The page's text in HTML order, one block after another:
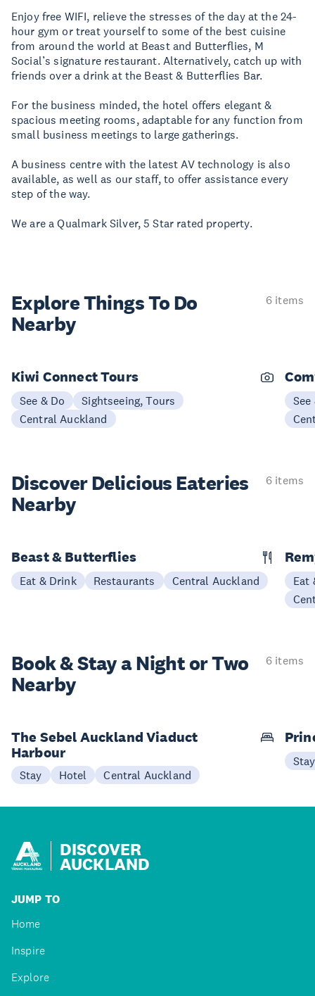
Enjoy free WIFI, relieve the stresses of the day at the 24-
hour gym or treat yourself to some of the best cuisine
from around the world at Beast and Butterflies, M
Social’s signature restaurant. Alternatively, catch up with
friends over a drink at the Beast & Butterflies Bar.
For the business minded, the hotel offers elegant &
spacious meeting rooms, adaptable for any function from
small business meetings to large gatherings.
A business centre with the latest AV technology is also
available, as well as our staff, to offer assistance every
step of the way.
We are a Qualmark Silver, 5 Star rated property.
Explore ThingsTo Do
Nearby
6 items
Kiwi Connect Tours
See & Do
Sightseeing, Tours
Central Auckland
See
Discover Delicious Eateries
Nearby
6 items
Beast & Butterflies
Eat & Drink Restaurants Central Auckland
Eat
Book & Stay aNight or Two
Nearby
6 items
The Sebel Auckland Viaduct
Harbour
Stay Hotel Central Auckland
Stay
DISCOVER
AUCKLAND
JUMP TO
Home
Inspire
Explore